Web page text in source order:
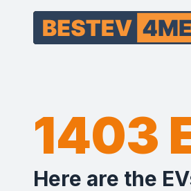
1403
Here are the